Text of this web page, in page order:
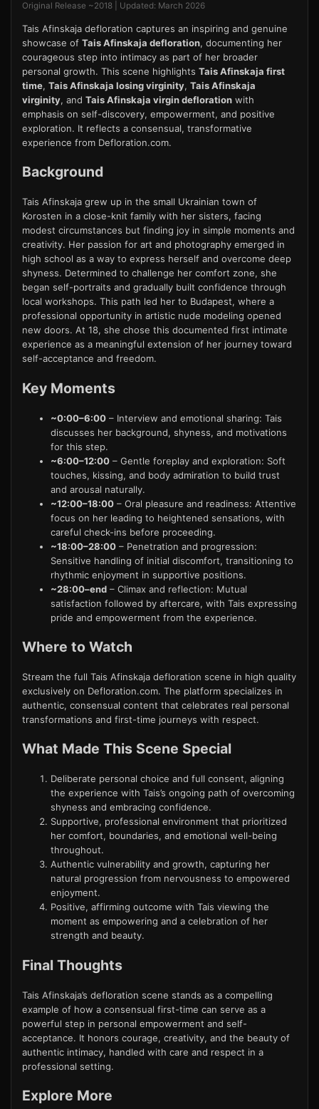
Original Release ~2018 | Updated: March 2026
Tais Afinskaja defloration captures an inspiring and genuine
showcase of Tais Afinskaja defloration, documenting her
courageous step into intimacy as part of her broader
personal growth. This scene highlights Tais Afinskaja first
time, Tais Afinskaja losing virginity, Tais Afinskaja
virginity, and Tais Afinskaja virgin defloration with
emphasis on self-discovery, empowerment, and positive
exploration. It reflects a consensual, transformative
experience from Defloration.com.
Background
Tais Afinskaja grew up in the small Ukrainian town of
Korosten in a close-knit family with her sisters, facing
modest circumstances but finding joy in simple moments and
creativity. Her passion for art and photography emerged in
high school as a way to express herself and overcome deep
shyness. Determined to challenge her comfort zone, she
began self-portraits and gradually built confidence through
local workshops. This path led her to Budapest, where a
professional opportunity in artistic nude modeling opened
new doors. At 18, she chose this documented first intimate
experience as a meaningful extension of her journey toward
self-acceptance and freedom.
Key Moments
~0:00–6:00 – Interview and emotional sharing: Tais
discusses her background, shyness, and motivations
for this step.
~6:00–12:00 – Gentle foreplay and exploration: Soft
touches, kissing, and body admiration to build trust
and arousal naturally.
~12:00–18:00 – Oral pleasure and readiness: Attentive
focus on her leading to heightened sensations, with
careful check-ins before proceeding.
~18:00–28:00 – Penetration and progression:
Sensitive handling of initial discomfort, transitioning to
rhythmic enjoyment in supportive positions.
~28:00–end – Climax and reflection: Mutual
satisfaction followed by aftercare, with Tais expressing
pride and empowerment from the experience.
Where to Watch
Stream the full Tais Afinskaja defloration scene in high quality
exclusively on Defloration.com. The platform specializes in
authentic, consensual content that celebrates real personal
transformations and first-time journeys with respect.
What Made This Scene Special
Deliberate personal choice and full consent, aligning
the experience with Tais’s ongoing path of overcoming
shyness and embracing confidence.
Supportive, professional environment that prioritized
her comfort, boundaries, and emotional well-being
throughout.
Authentic vulnerability and growth, capturing her
natural progression from nervousness to empowered
enjoyment.
Positive, affirming outcome with Tais viewing the
moment as empowering and a celebration of her
strength and beauty.
Final Thoughts
Tais Afinskaja’s defloration scene stands as a compelling
example of how a consensual first-time can serve as a
powerful step in personal empowerment and self-
acceptance. It honors courage, creativity, and the beauty of
authentic intimacy, handled with care and respect in a
professional setting.
Explore More